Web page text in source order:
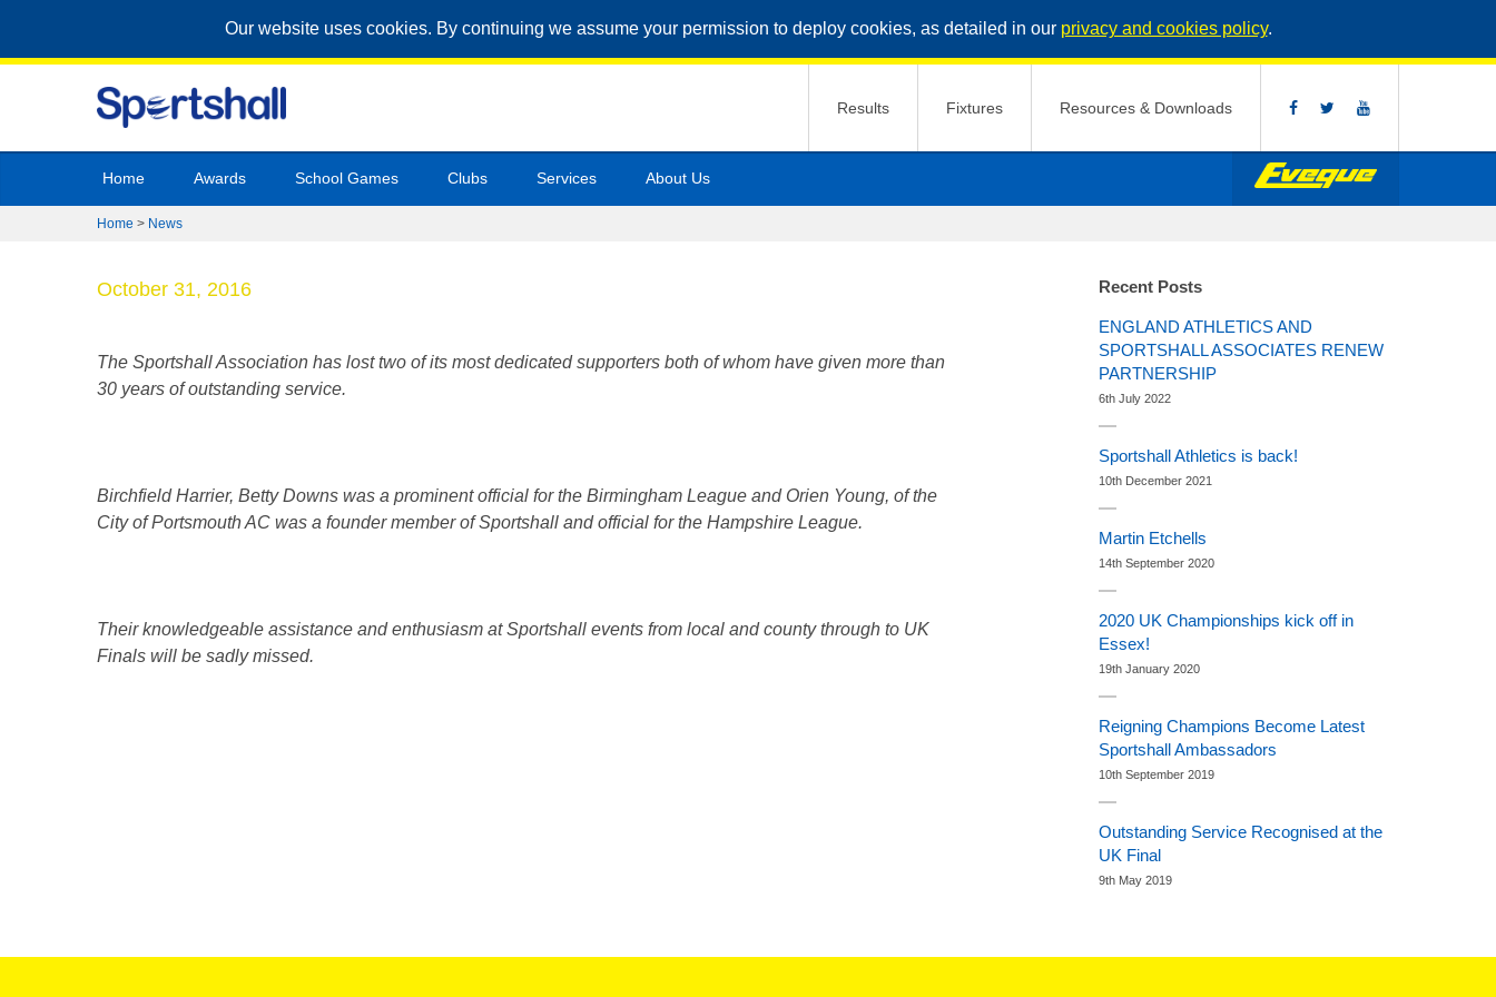
Our website uses cookies. By continuing we assume your permission to deploy cookies, as detailed in our privacy and cookies policy.
Results Fixtures Resources & Downloads
Home Awards School Games Clubs Services About Us
Home > News
October 31, 2016
The Sportshall Association has lost two of its most dedicated supporters both of whom have given more than
30 years of outstanding service.
Birchfield Harrier, Betty Downs was a prominent official for the Birmingham League and Orien Young, of the
City of Portsmouth AC was a founder member of Sportshall and official for the Hampshire League.
Their knowledgeable assistance and enthusiasm at Sportshall events from local and county through to UK
Finals will be sadly missed.
Recent Posts
ENGLAND ATHLETICS AND
SPORTSHALL ASSOCIATES RENEW
PARTNERSHIP
6th July 2022
Sportshall Athletics is back!
10th December 2021
Martin Etchells
14th September 2020
2020 UK Championships kick off in
Essex!
19th January 2020
Reigning Champions Become Latest
Sportshall Ambassadors
10th September 2019
Outstanding Service Recognised at the
UK Final
9th May 2019